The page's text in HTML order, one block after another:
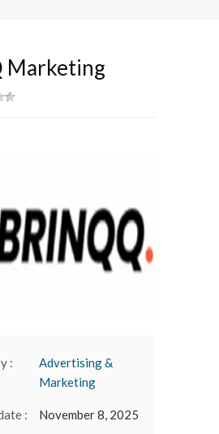
Marketing
:
Advertising &
Marketing
: November 8, 2025